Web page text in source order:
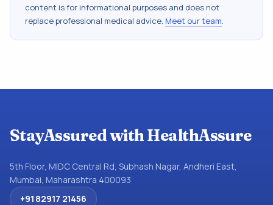
content is for informational purposes and does not
replace professional medical advice. Meet our team.
StayAssured with HealthAssure
5th Floor, MIDC Central Rd, Subhash Nagar, Andheri East,
Mumbai, Maharashtra 400093
+91 82917 21456